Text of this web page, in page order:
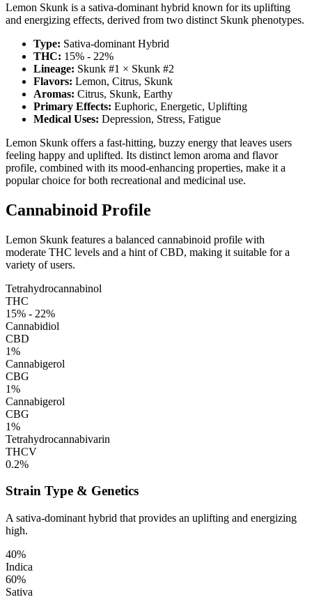
Lemon Skunk is a sativa-dominant hybrid known for its uplifting
and energizing effects, derived from two distinct Skunk phenotypes.
Type: Sativa-dominant Hybrid
THC: 15% - 22%
Lineage: Skunk #1 × Skunk #2
Flavors: Lemon, Citrus, Skunk
Aromas: Citrus, Skunk, Earthy
Primary Effects: Euphoric, Energetic, Uplifting
Medical Uses: Depression, Stress, Fatigue
Lemon Skunk offers a fast-hitting, buzzy energy that leaves users
feeling happy and uplifted. Its distinct lemon aroma and flavor
profile, combined with its mood-enhancing properties, make it a
popular choice for both recreational and medicinal use.
Cannabinoid Profile
Lemon Skunk features a balanced cannabinoid profile with
moderate THC levels and a hint of CBD, making it suitable for a
variety of users.
Tetrahydrocannabinol
THC
15% - 22%
Cannabidiol
CBD
1%
Cannabigerol
CBG
1%
Cannabigerol
CBG
1%
Tetrahydrocannabivarin
THCV
0.2%
Strain Type & Genetics
A sativa-dominant hybrid that provides an uplifting and energizing
high.
40%
Indica
60%
Sativa